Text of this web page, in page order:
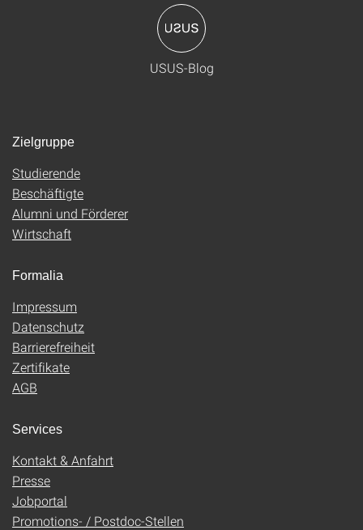
USUS-Blog
Zielgruppe
Studierende
Beschäftigte
Alumni und Förderer
Wirtschaft
Formalia
Impressum
Datenschutz
Barrierefreiheit
Zertifikate
AGB
Services
Kontakt & Anfahrt
Presse
Jobportal
Promotions- / Postdoc-Stellen